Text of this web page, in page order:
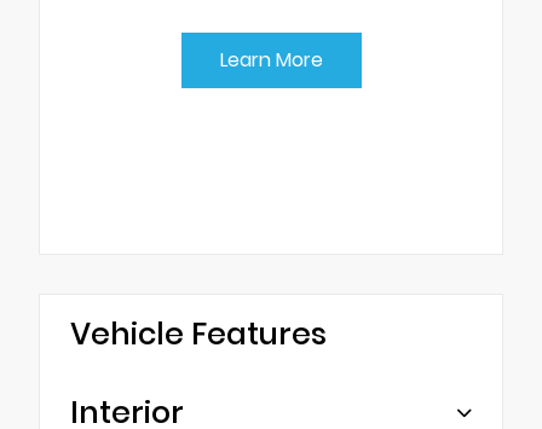
Learn More
Vehicle Features
Interior